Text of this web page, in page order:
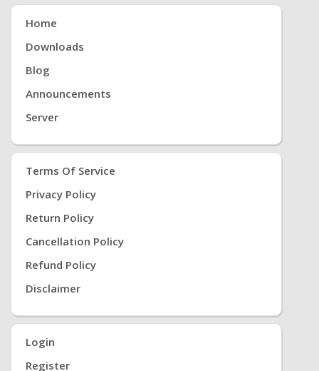
Home
Downloads
Blog
Announcements
Server
Terms Of Service
Privacy Policy
Return Policy
Cancellation Policy
Refund Policy
Disclaimer
Login
Register